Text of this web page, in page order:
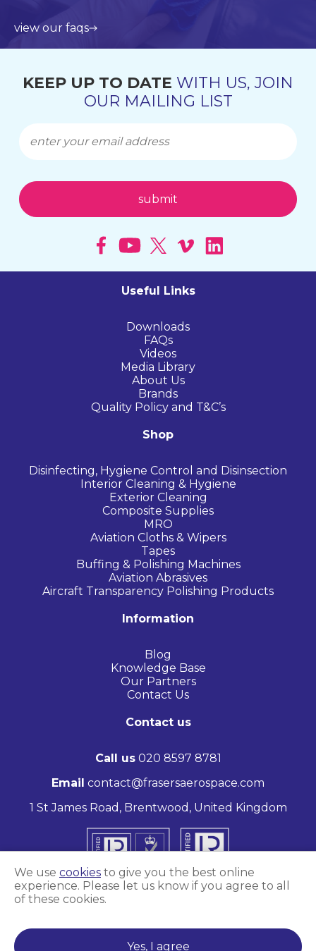
view our faqs
KEEP UP TO DATE WITH US, JOIN
OUR MAILING LIST
Useful Links
Downloads
FAQs
Videos
Media Library
About Us
Brands
Quality Policy and T&C’s
Shop
Disinfecting, Hygiene Control and Disinsection
Interior Cleaning & Hygiene
Exterior Cleaning
Composite Supplies
MRO
Aviation Cloths & Wipers
Tapes
Buffing & Polishing Machines
Aviation Abrasives
Aircraft Transparency Polishing Products
Information
Blog
Knowledge Base
Our Partners
Contact Us
Contact us
Call us020 8597 8781
Email contact@frasersaerospace.com
1 St James Road, Brentwood, United Kingdom
We use cookies to give you the best online
experience. Please let us know if you agree to all
of these cookies.
Yes, I agree